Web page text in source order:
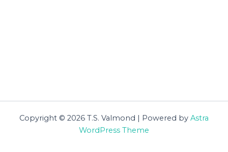
Copyright © 2026 T.S. Valmond | Powered by Astra
WordPress Theme